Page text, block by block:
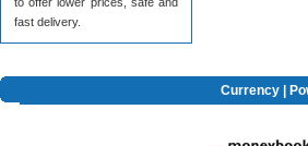
fast delivery.
Currency